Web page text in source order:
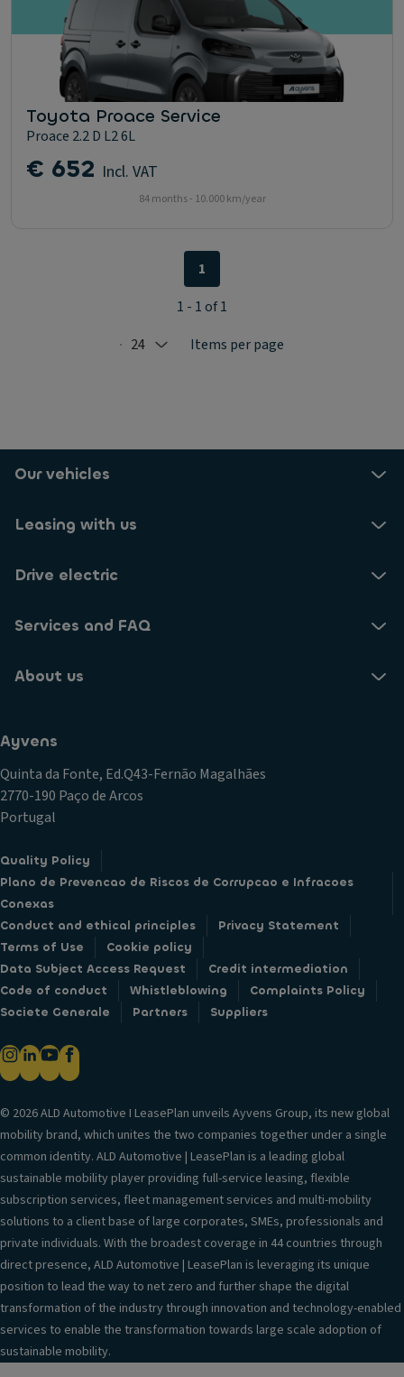
Toyota Proace Service
Proace 2.2 D L2 6L
€ 652 Incl. VAT
84 months - 10.000 km/year
Selected: 24
24 Items per page
1
1 - 1 of 1
Our vehicles
Leasing with us
Drive electric
Services and FAQ
About us
Ayvens
Quinta da Fonte, Ed.Q43-Fernão Magalhães
2770-190 Paço de Arcos
Portugal
Quality Policy
Plano de Prevencao de Riscos de Corrupcao e Infracoes
Conexas
Conduct and ethical principles
Privacy Statement
Terms of Use
Cookie policy
Data Subject Access Request
Credit intermediation
Code of conduct
Whistleblowing
Complaints Policy
Societe Generale
Partners Suppliers
© 2026 ALD Automotive I LeasePlan unveils Ayvens Group, its new global
mobility brand, which unites the two companies together under a single
common identity. ALD Automotive | LeasePlan is a leading global
sustainable mobility player providing full-service leasing, flexible
subscription services, fleet management services and multi-mobility
solutions to a client base of large corporates, SMEs, professionals and
private individuals. With the broadest coverage in 44 countries through
direct presence, ALD Automotive | LeasePlan is leveraging its unique
position to lead the way to net zero and further shape the digital
transformation of the industry through innovation and technology-enabled
services to enable the transformation towards large scale adoption of
sustainable mobility.